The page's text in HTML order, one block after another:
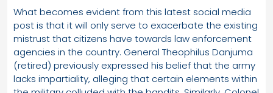
What becomes evident from this latest social media
post is that it will only serve to exacerbate the existing
mistrust that citizens have towards law enforcement
agencies in the country. General Theophilus Danjuma
(retired) previously expressed his belief that the army
lacks impartiality, alleging that certain elements within